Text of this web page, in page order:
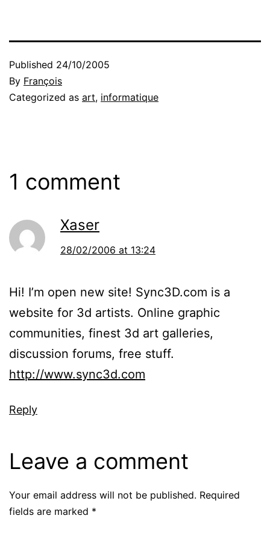
Published 24/10/2005
By François
Categorized as art, informatique
1 comment
Xaser
28/02/2006 at 13:24
Hi! I’m open new site! Sync3D.com is a
website for 3d artists. Online graphic
communities, finest 3d art galleries,
discussion forums, free stuff.
http://www.sync3d.com
Reply
Leave a comment
Your email address will not be published. Required
fields are marked *